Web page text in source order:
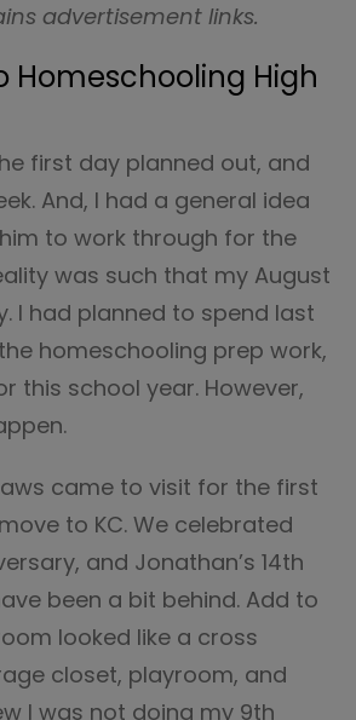
advertisement links.
Homeschooling High
first day planned out, and
And, I had a general idea
to work through for the
was such that my August
I had planned to spend last
homeschooling prep work,
this school year. However,
came to visit for the first
to KC. We celebrated
and Jonathan’s 14th
been a bit behind. Add to
looked like a cross
closet, playroom, and
I was not doing my 9th